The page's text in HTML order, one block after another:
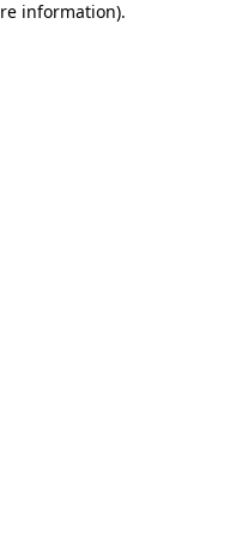
information).